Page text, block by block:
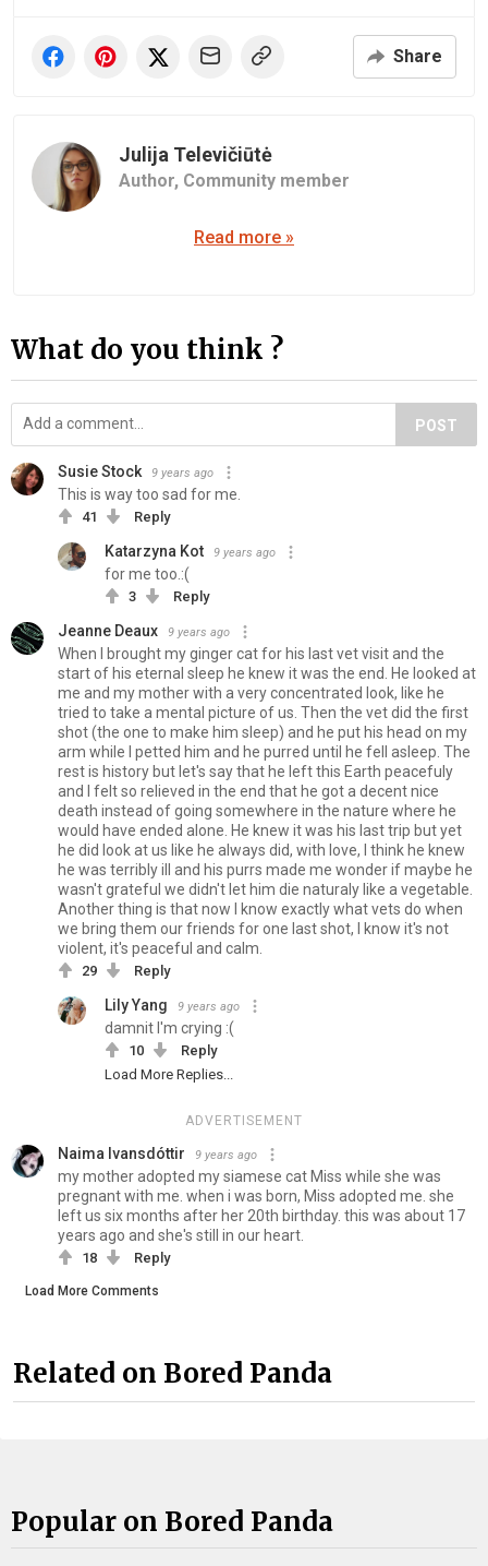
Share
Julija Televičiūtė
Author, Community member
Read more »
What do you think ?
POST
Susie Stock 9 years ago
This is way too sad for me.
41 Reply
Katarzyna Kot 9 years ago
for me too.:(
3 Reply
Jeanne Deaux 9 years ago
When I brought my ginger cat for his last vet visit and the
start of his eternal sleep he knew it was the end. He looked at
me and my mother with a very concentrated look, like he
tried to take a mental picture of us. Then the vet did the first
shot (the one to make him sleep) and he put his head on my
arm while I petted him and he purred until he fell asleep. The
rest is history but let's say that he left this Earth peacefuly
and I felt so relieved in the end that he got a decent nice
death instead of going somewhere in the nature where he
would have ended alone. He knew it was his last trip but yet
he did look at us like he always did, with love, I think he knew
he was terribly ill and his purrs made me wonder if maybe he
wasn't grateful we didn't let him die naturaly like a vegetable.
Another thing is that now I know exactly what vets do when
we bring them our friends for one last shot, I know it's not
violent, it's peaceful and calm.
29 Reply
Lily Yang 9 years ago
damnit I'm crying :(
10
Reply
Load More Replies...
ADVERTISEMENT
Naima Ivansdóttir 9 years ago
my mother adopted my siamese cat Miss while she was
pregnant with me. when i was born, Miss adopted me. she
left us six months after her 20th birthday. this was about 17
years ago and she's still in our heart.
18 Reply
Load More Comments
Related on Bored Panda
Popular on Bored Panda